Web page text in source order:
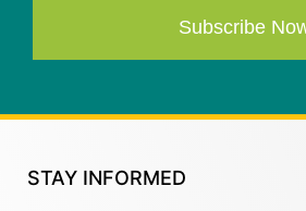
Subscribe
STAY INFORMED